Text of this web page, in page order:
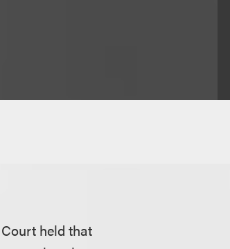
held that